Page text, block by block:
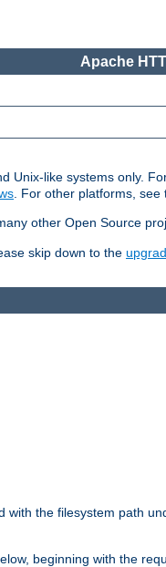
Apache
Unix-like systems only.
. For other platforms, see
other Open Source
skip down to the
with the filesystem path
beginning with the